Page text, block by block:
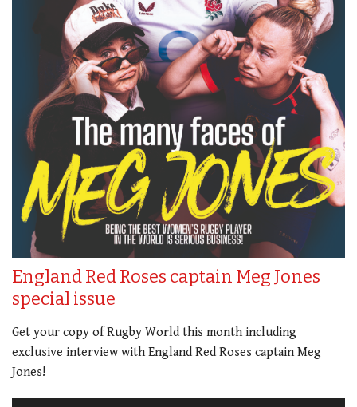
England Red Roses captain Meg Jones
special issue
Get your copy of Rugby World this month including
exclusive interview with England Red Roses captain Meg
Jones!